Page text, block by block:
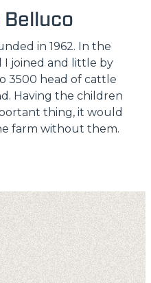
Belluco
in 1962. In the
I joined and little by
3500 head of cattle
Having the children
thing, it would
farm without them.